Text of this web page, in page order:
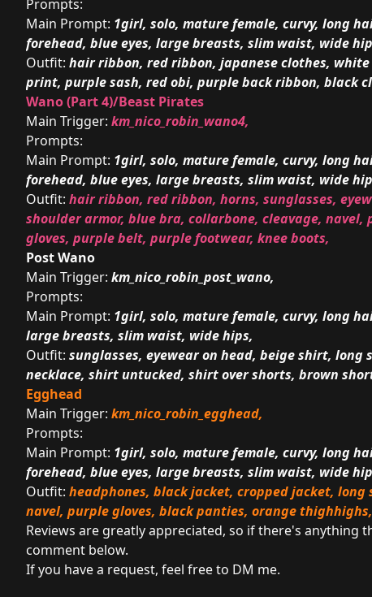
Prompts:
Main Prompt: 1girl, solo, mature female, curvy, long
forehead, blue eyes, large breasts, slim waist, wide
Outfit: hair ribbon, red ribbon, japanese clothes,
print, purple sash, red obi, purple back ribbon, black
Wano (Part 4)/Beast Pirates
Main Trigger: km_nico_robin_wano4,
Prompts:
Main Prompt: 1girl, solo, mature female, curvy, long
forehead, blue eyes, large breasts, slim waist, wide
Outfit: hair ribbon, red ribbon, horns, sunglasses,
shoulder armor, blue bra, collarbone, cleavage,
gloves, purple belt, purple footwear, knee boots,
Post Wano
Main Trigger: km_nico_robin_post_wano,
Prompts:
Main Prompt: 1girl, solo, mature female, curvy, long
large breasts, slim waist, wide hips,
Outfit: sunglasses, eyewear on head, beige shirt, long
necklace, shirt untucked, shirt over shorts, brown
Egghead
Main Trigger: km_nico_robin_egghead,
Prompts:
Main Prompt: 1girl, solo, mature female, curvy, long
forehead, blue eyes, large breasts, slim waist, wide
Outfit: headphones, black jacket, cropped jacket, long
navel, purple gloves, black panties, orange
Reviews are greatly appreciated, so if there's anything
comment below.
If you have a request, feel free to DM me.